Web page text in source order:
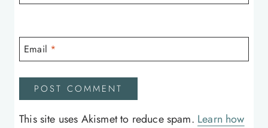
Email *
This site uses Akismet to reduce spam. Learn how